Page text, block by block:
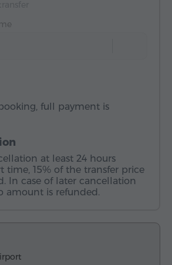
full payment is
at least 24 hours
time, 15% of the transfer price
In case of later cancellation
amount is refunded.